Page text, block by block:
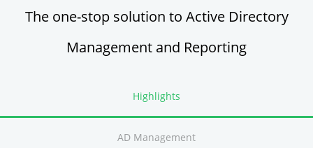
The one-stop solution to Active Directory
Management and Reporting
Highlights
AD Management